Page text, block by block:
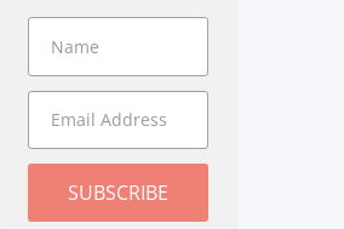
SUBSCRIBE